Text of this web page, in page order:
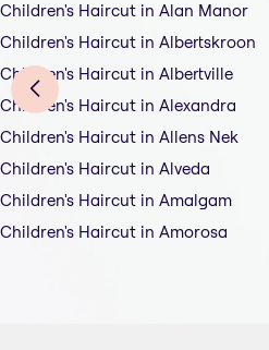
Children's Haircut in Alan Manor
Children's Haircut in Albertskroon
Children's Haircut in Albertville
Children's Haircut in Alexandra
Children's Haircut in Allens Nek
Children's Haircut in Alveda
Children's Haircut in Amalgam
Children's Haircut in Amorosa